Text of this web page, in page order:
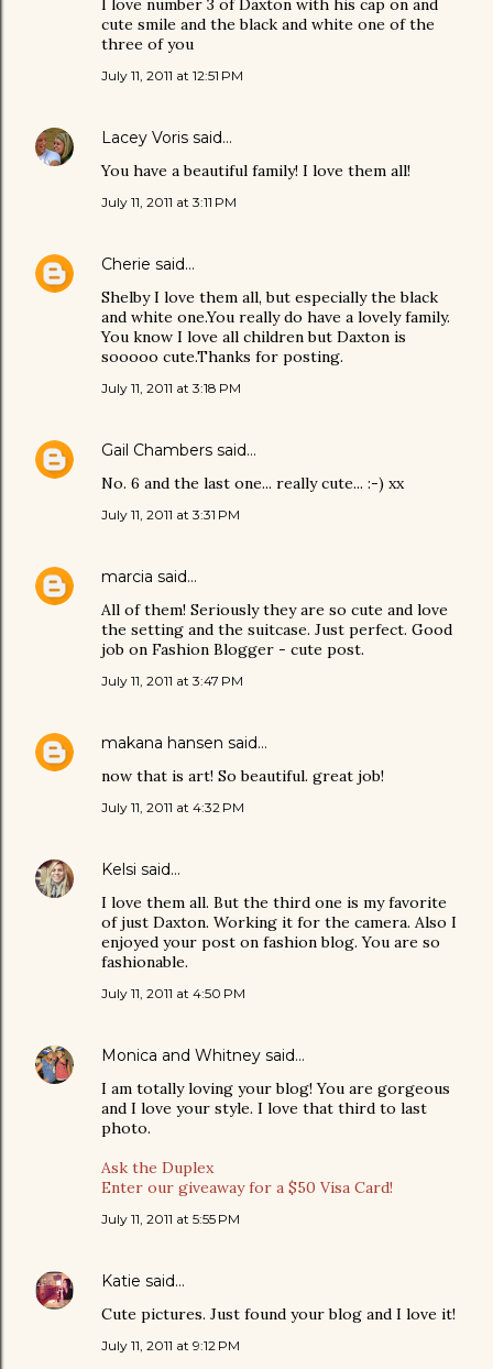
I love number 3 of Daxton with his cap on and
cute smile and the black and white one of the
three of you
July 11, 2011 at 12:51 PM
Lacey Voris said…
You have a beautiful family! I love them all!
July 11, 2011 at 3:11 PM
Cherie said…
Shelby I love them all, but especially the black
and white one.You really do have a lovely family.
You know I love all children but Daxton is
sooooo cute.Thanks for posting.
July 11, 2011 at 3:18 PM
Gail Chambers said…
No. 6 and the last one... really cute... :-) xx
July 11, 2011 at 3:31 PM
marcia said…
All of them! Seriously they are so cute and love
the setting and the suitcase. Just perfect. Good
job on Fashion Blogger - cute post.
July 11, 2011 at 3:47 PM
makana hansen said…
now that is art! So beautiful. great job!
July 11, 2011 at 4:32 PM
Kelsi said…
I love them all. But the third one is my favorite
of just Daxton. Working it for the camera. Also I
enjoyed your post on fashion blog. You are so
fashionable.
July 11, 2011 at 4:50 PM
Monica and Whitney said…
I am totally loving your blog! You are gorgeous
and I love your style. I love that third to last
photo.
Ask the Duplex
Enter our giveaway for a $50 Visa Card!
July 11, 2011 at 5:55 PM
Katie said…
Cute pictures. Just found your blog and I love it!
July 11, 2011 at 9:12 PM